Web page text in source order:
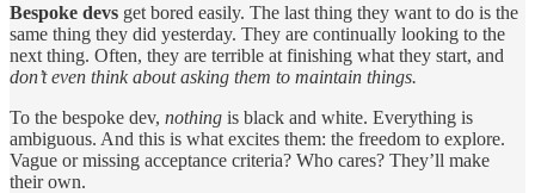
Bespoke devs get bored easily. The last thing they want to do is the
same thing they did yesterday. They are continually looking to the
next thing. Often, they are terrible at finishing what they start, and
don’t even think about asking them to maintain things.
To the bespoke dev, nothing is black and white. Everything is
ambiguous. And this is what excites them: the freedom to explore.
Vague or missing acceptance criteria? Who cares? They’ll make
their own.